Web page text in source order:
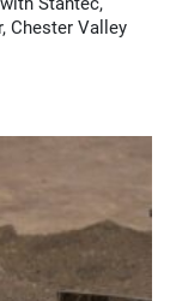
Chester Valley